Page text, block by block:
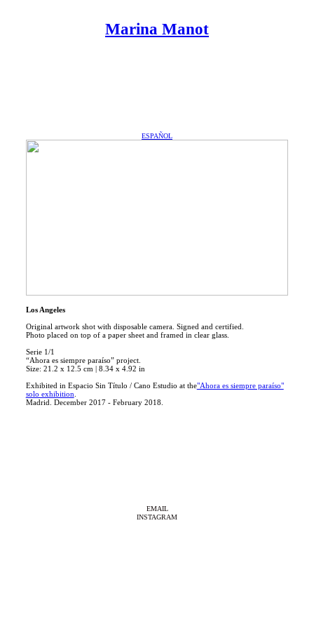
Marina Manot
Marina Manot
ESPAÑOL
Los Angeles
Original artwork shot with disposable camera. Signed and certified.
Photo placed on top of a paper sheet and framed in clear glass.
Serie 1/1
“Ahora es siempre paraíso” project.
Size: 21.2 x 12.5 cm | 8.34 x 4.92 in
Exhibited in Espacio Sin Título / Cano Estudio at the"Ahora es siempre paraíso"
solo exhibition
Madrid. December 2017 - February 2018.
EMAIL
INSTAGRAM